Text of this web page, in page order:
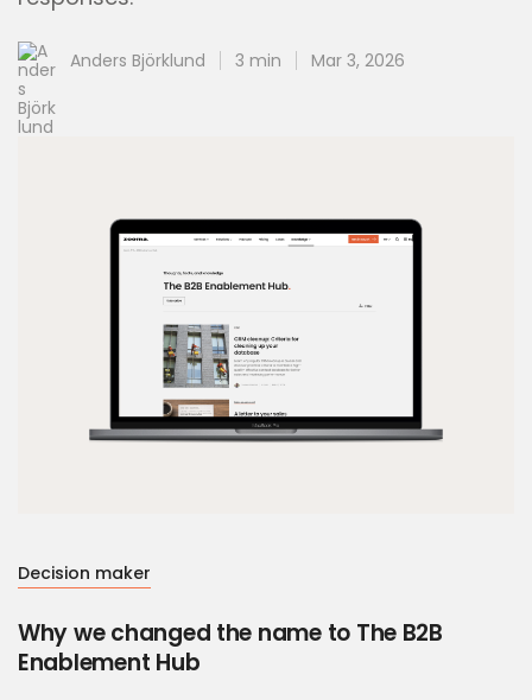
Anders Björklund 3 min Mar 3, 2026
Decision maker
Why we changed the name to The B2B
Enablement Hub